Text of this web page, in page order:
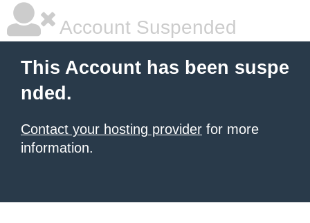
Account Suspended
This Account has been suspe
nded.
Contact your hosting provider for more
information.